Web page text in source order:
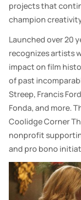
projects that
champion
Launched over 20
recognizes artists
impact on film
of past
Streep, Francis
Fonda, and more.
Coolidge Corner
nonprofit
and pro bono